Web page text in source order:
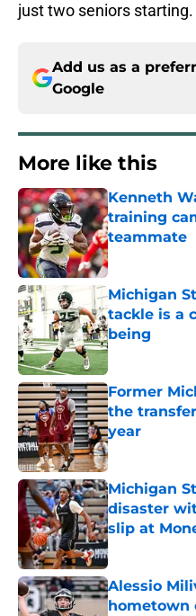
just two seniors
Add us as a
Google
More like this
Kenneth
training
teammate
Published by on
Michigan
tackle is a
being
Published by on
Former
the
year
Published by on
Michigan
disaster
slip at
Published by on
Alessio
hometown